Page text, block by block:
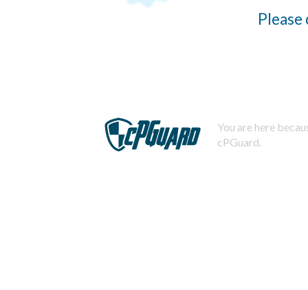
You are here
cPGuard.